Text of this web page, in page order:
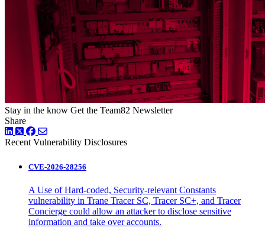
Stay in the know Get the Team82 Newsletter
Share
LinkedIn
TwitterFacebook
Recent Vulnerability Disclosures
CVE-2026-28256
A Use of Hard-coded, Security-relevant Constants
vulnerability in Trane Tracer SC, Tracer SC+, and Tracer
Concierge could allow an attacker to disclose sensitive
information and take over accounts.